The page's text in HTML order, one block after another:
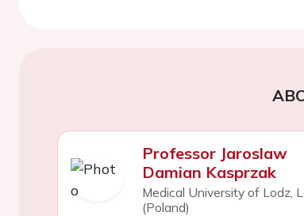
Professor Jaroslaw
Damian Kasprzak
Medical University of Lodz,
(Poland)